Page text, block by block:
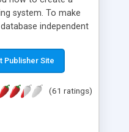
system. To make
independent
Publisher Site
(61 ratings)